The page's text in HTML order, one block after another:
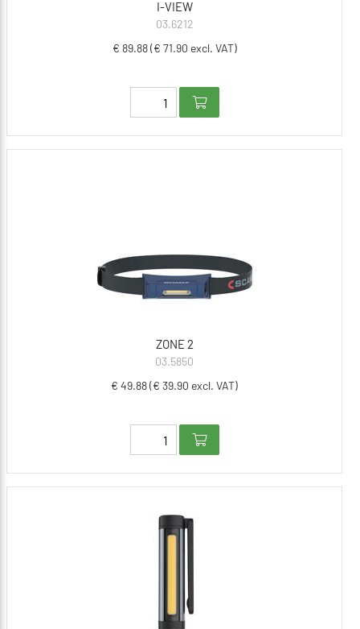
I-VIEW
03.6212
€ 89.88 (€ 71.90 excl. VAT)
ZONE 2
03.5850
€ 49.88 (€ 39.90 excl. VAT)